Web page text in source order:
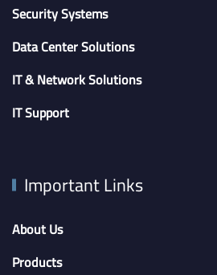
Security Systems
Data Center Solutions
IT & Network Solutions
IT Support
Important Links
About Us
Products